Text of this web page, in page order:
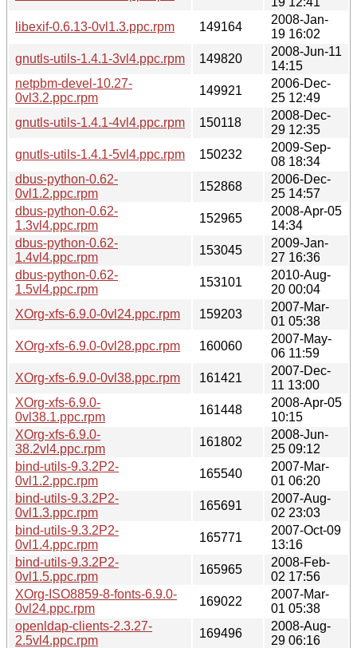
libexif-0.6.13-0vl1.3.ppc.rpm
149164
2008-Jan-
19 16:02
gnutls-utils-1.4.1-3vl4.ppc.rpm
149820
2008-Jun-11
14:15
netpbm-devel-10.27-
0vl3.2.ppc.rpm
149921
2006-Dec-
25 12:49
gnutls-utils-1.4.1-4vl4.ppc.rpm
150118
2008-Dec-
29 12:35
gnutls-utils-1.4.1-5vl4.ppc.rpm
150232
2009-Sep-
08 18:34
dbus-python-0.62-
0vl1.2.ppc.rpm
152868
2006-Dec-
25 14:57
dbus-python-0.62-
1.3vl4.ppc.rpm
152965
2008-Apr-05
14:34
dbus-python-0.62-
1.4vl4.ppc.rpm
153045
2009-Jan-
27 16:36
dbus-python-0.62-
1.5vl4.ppc.rpm
153101
2010-Aug-
20 00:04
XOrg-xfs-6.9.0-0vl24.ppc.rpm
159203
2007-Mar-
01 05:38
XOrg-xfs-6.9.0-0vl28.ppc.rpm
160060
2007-May-
06 11:59
XOrg-xfs-6.9.0-0vl38.ppc.rpm
161421
2007-Dec-
11 13:00
XOrg-xfs-6.9.0-
0vl38.1.ppc.rpm
161448
2008-Apr-05
10:15
XOrg-xfs-6.9.0-
38.2vl4.ppc.rpm
161802
2008-Jun-
25 09:12
bind-utils-9.3.2P2-
0vl1.2.ppc.rpm
165540
2007-Mar-
01 06:20
bind-utils-9.3.2P2-
0vl1.3.ppc.rpm
165691
2007-Aug-
02 23:03
bind-utils-9.3.2P2-
0vl1.4.ppc.rpm
165771
2007-Oct-09
13:16
bind-utils-9.3.2P2-
0vl1.5.ppc.rpm
165965
2008-Feb-
02 17:56
XOrg-ISO8859-8-fonts-6.9.0-
0vl24.ppc.rpm
169022
2007-Mar-
01 05:38
openldap-clients-2.3.27-
2.5vl4.ppc.rpm
169496
2008-Aug-
29 06:16